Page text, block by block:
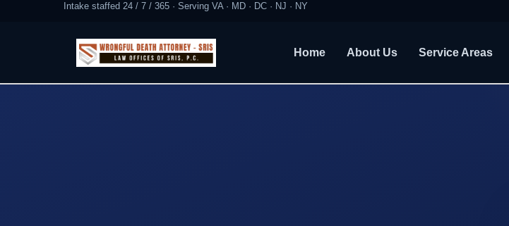
Intake staffed 24 / 7 / 365 · Serving VA · MD · DC · NJ · NY
Home About Us Service Areas